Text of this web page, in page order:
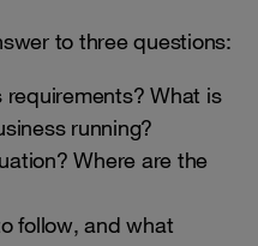
to three questions:
What is
running?
Where are the
follow, and what